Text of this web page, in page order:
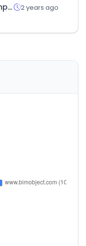
directorioempresas.mx 2 years ago